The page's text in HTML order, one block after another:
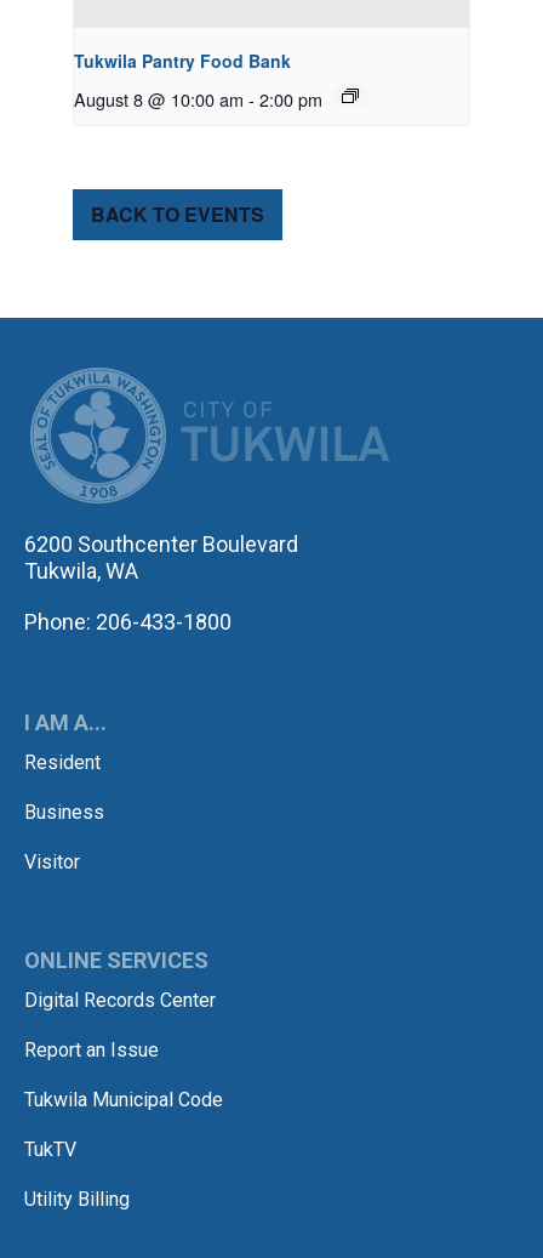
Tukwila Pantry Food Bank
August 8 @ 10:00 am - 2:00 pm
BACK TO EVENTS
6200 Southcenter Boulevard
Tukwila, WA
Phone: 206-433-1800
I AM A...
Resident
Business
Visitor
ONLINE SERVICES
Digital Records Center
Report an Issue
Tukwila Municipal Code
TukTV
Utility Billing